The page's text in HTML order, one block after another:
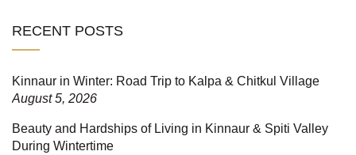
RECENT POSTS
Kinnaur in Winter: Road Trip to Kalpa & Chitkul Village
August 5, 2026
Beauty and Hardships of Living in Kinnaur & Spiti Valley
During Wintertime